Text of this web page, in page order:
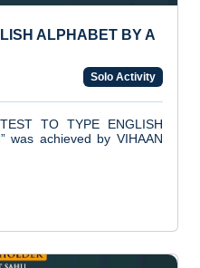
ALPHABET BY A
Solo Activity
TO TYPE ENGLISH
was achieved by VIHAAN